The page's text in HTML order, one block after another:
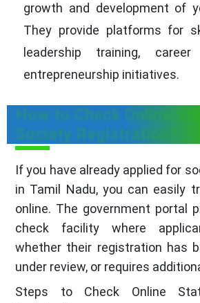
growth and development of
They provide platforms for
leadership training,
entrepreneurship initiatives.
How to Check Online
Society Registration?
If you have already applied for
in Tamil Nadu, you can easily
online. The government portal
check facility where
whether their registration has
under review, or requires
Steps to Check Online